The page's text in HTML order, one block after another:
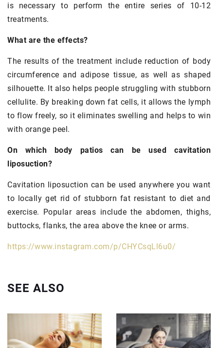
is necessary to perform the entire series of 10-12
treatments.
What are the effects?
The results of the treatment include reduction of body
circumference and adipose tissue, as well as shaped
silhouette. It also helps people struggling with stubborn
cellulite. By breaking down fat cells, it allows the lymph
to flow freely, so it eliminates swelling and helps to win
with orange peel.
On which body patios can be used cavitation
liposuction?
Cavitation liposuction can be used anywhere you want
to locally get rid of stubborn fat resistant to diet and
exercise. Popular areas include the abdomen, thighs,
buttocks, flanks, the area above the knee or arms.
https://www.instagram.com/p/CHYCsqLl6u0/
SEE ALSO